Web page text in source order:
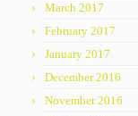
March 2017
February 2017
January 2017
December 2016
November 2016